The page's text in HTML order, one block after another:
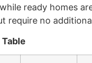
ready homes
require no